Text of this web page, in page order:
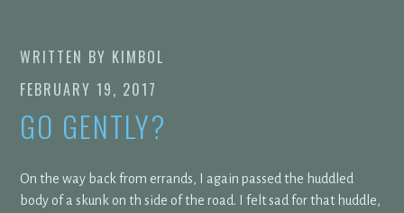
WRITTEN BY KIMBOL
FEBRUARY 19, 2017
GO GENTLY?
On the way back from errands, I again passed the huddled
body of a skunk on th side of the road. I felt sad for that huddle,